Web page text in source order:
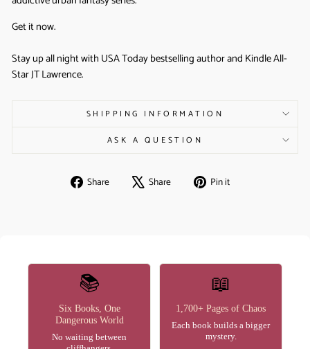
Get it now.
Stay up all night with USA Today bestselling author and Kindle All-
Star JT Lawrence.
SHIPPING INFORMATION
ASK A QUESTION
Share
Share Share
Tweet Pin it
📚
Six Books, One
Dangerous World
No waiting between
📖
1,700+ Pages of Chaos
Each book builds a bigger
mystery.